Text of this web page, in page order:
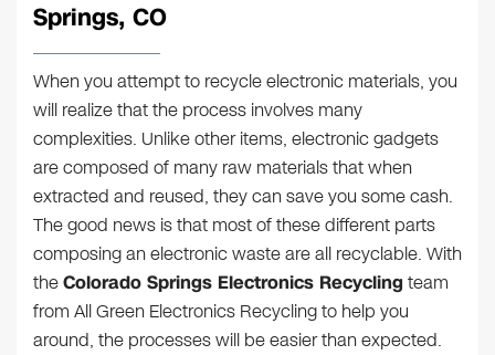
Springs, CO
When you attempt to recycle electronic materials, you
will realize that the process involves many
complexities. Unlike other items, electronic gadgets
are composed of many raw materials that when
extracted and reused, they can save you some cash.
The good news is that most of these different parts
composing an electronic waste are all recyclable. With
theColorado Springs Electronics Recycling team
from All Green Electronics Recycling to help you
around, the processes will be easier than expected.